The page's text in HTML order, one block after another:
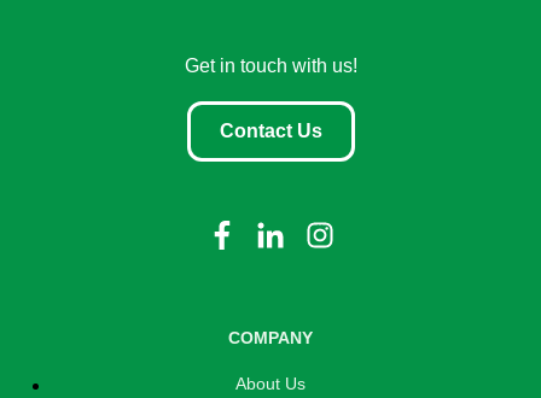
Get in touch with us!
Contact Us
COMPANY
About Us